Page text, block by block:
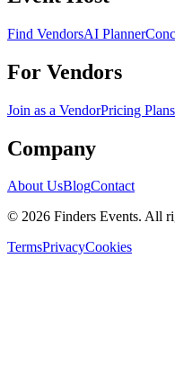
Find VendorsAI Planner
For Vendors
Join as a VendorPricing Plans
Company
About UsBlogContact
© 2026 Finders Events. All
TermsPrivacyCookies